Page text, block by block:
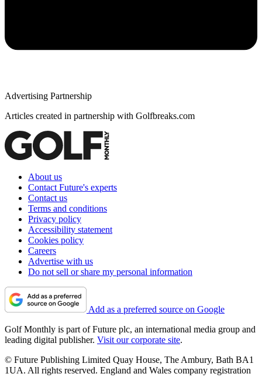
Advertising Partnership
Articles created in partnership with Golfbreaks.com
About us
Contact Future's experts
Contact us
Terms and conditions
Privacy policy
Accessibility statement
Cookies policy
Careers
Advertise with us
Do not sell or share my personal information
Add as a preferred source on Google
Golf Monthly is part of Future plc, an international media group and
leading digital publisher. Visit our corporate site.
© Future Publishing Limited Quay House, The Ambury, Bath BA1
1UA. All rights reserved. England and Wales company registration